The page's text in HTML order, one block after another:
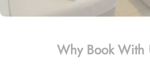
Why Book With